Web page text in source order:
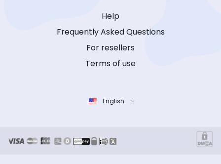
Help
Frequently Asked Questions
For resellers
Terms of use
English